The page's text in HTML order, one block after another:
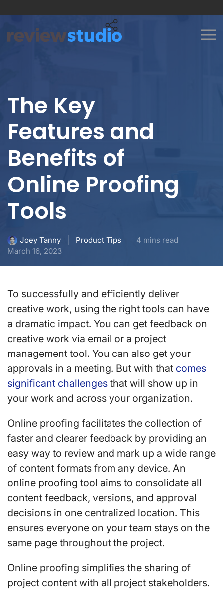
The Key
Features and
Benefits of
Online Proofing
Tools
Joey Tanny Product Tips
4 mins read
March 16, 2023
To successfully and efficiently deliver
creative work, using the right tools can have
a dramatic impact. You can get feedback on
creative work via email or a project
management tool. You can also get your
approvals in a meeting. But with that comes
significant challenges that will show up in
your work and across your organization.
Online proofing facilitates the collection of
faster and clearer feedback by providing an
easy way to review and mark up a wide range
of content formats from any device. An
online proofing tool aims to consolidate all
content feedback, versions, and approval
decisions in one centralized location. This
ensures everyone on your team stays on the
same page throughout the project.
Online proofing simplifies the sharing of
project content with all project stakeholders.